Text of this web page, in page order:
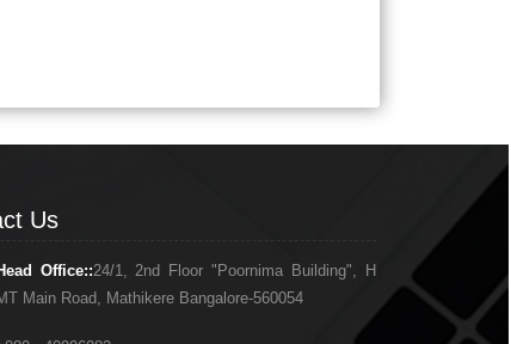
Us
Office::24/1, 2nd Floor "Poornima Building", H
Main Road, Mathikere Bangalore-560054